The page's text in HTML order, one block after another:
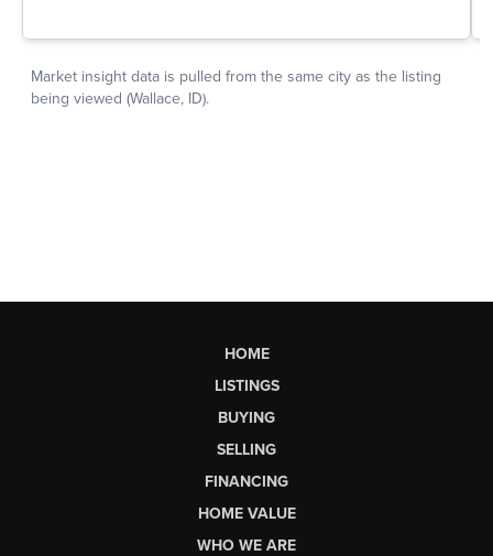
HOME
LISTINGS
BUYING
SELLING
FINANCING
HOME VALUE
WHO WE ARE